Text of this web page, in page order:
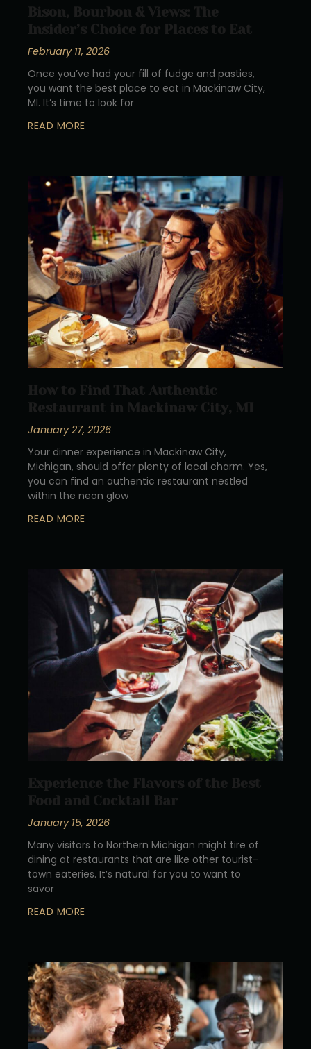
Bison, Bourbon & Views: The
Insider’s Choice for Places to Eat
February 11, 2026
Once you’ve had your fill of fudge and pasties,
you want the best place to eat in Mackinaw City,
MI. It’s time to look for
READ MORE
How to Find That Authentic
Restaurant in Mackinaw City, MI
January 27, 2026
Your dinner experience in Mackinaw City,
Michigan, should offer plenty of local charm. Yes,
you can find an authentic restaurant nestled
within the neon glow
READ MORE
Experience the Flavors of the Best
Food and Cocktail Bar
January 15, 2026
Many visitors to Northern Michigan might tire of
dining at restaurants that are like other tourist-
town eateries. It’s natural for you to want to
savor
READ MORE